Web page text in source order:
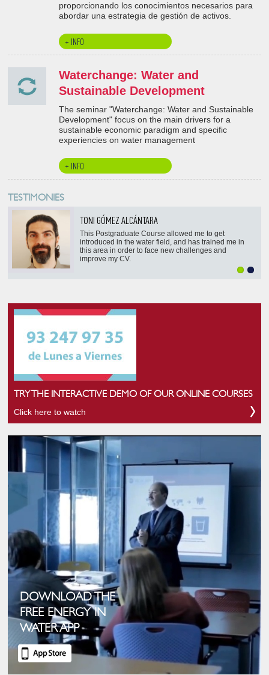
proporcionando los conocimientos necesarios para
abordar una estrategia de gestión de activos.
+ INFO
Waterchange: Water and
Sustainable Development
The seminar "Waterchange: Water and Sustainable
Development" focus on the main drivers for a
sustainable economic paradigm and specific
experiencies on water management
+ INFO
TESTIMONIES
TONI GÓMEZ ALCÁNTARA
This Postgraduate Course allowed me to get
introduced in the water field, and has trained me in
this area in order to face new challenges and
improve my CV.
TRY THE INTERACTIVE DEMO OF OUR ONLINE COURSES
Click here to watch
DOWNLOAD THE
FREE ENERGY IN
WATER APP